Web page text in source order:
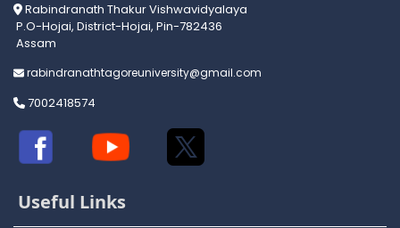
Rabindranath Thakur Vishwavidyalaya
P.O-Hojai, District-Hojai, Pin-782436
Assam
rabindranathtagoreuniversity@gmail.com
7002418574
Useful Links